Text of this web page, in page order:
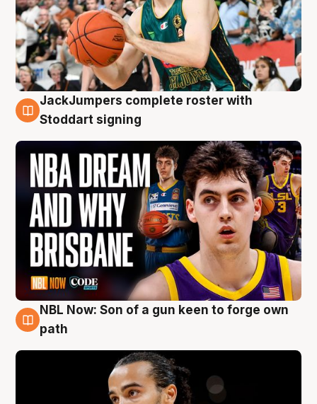
6 Aug
JackJumpers complete roster with
Stoddart signing
5 Aug
NBL Now: Son of a gun keen to forge own
path